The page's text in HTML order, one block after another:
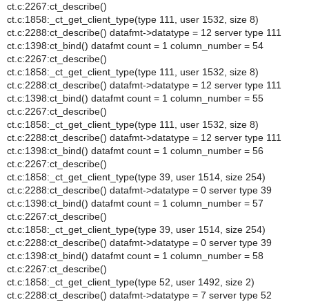
ct.c:2267:ct_describe()
ct.c:1858:_ct_get_client_type(type 111, user 1532, size 8)
ct.c:2288:ct_describe() datafmt->datatype = 12 server type 111
ct.c:1398:ct_bind() datafmt count = 1 column_number = 54
ct.c:2267:ct_describe()
ct.c:1858:_ct_get_client_type(type 111, user 1532, size 8)
ct.c:2288:ct_describe() datafmt->datatype = 12 server type 111
ct.c:1398:ct_bind() datafmt count = 1 column_number = 55
ct.c:2267:ct_describe()
ct.c:1858:_ct_get_client_type(type 111, user 1532, size 8)
ct.c:2288:ct_describe() datafmt->datatype = 12 server type 111
ct.c:1398:ct_bind() datafmt count = 1 column_number = 56
ct.c:2267:ct_describe()
ct.c:1858:_ct_get_client_type(type 39, user 1514, size 254)
ct.c:2288:ct_describe() datafmt->datatype = 0 server type 39
ct.c:1398:ct_bind() datafmt count = 1 column_number = 57
ct.c:2267:ct_describe()
ct.c:1858:_ct_get_client_type(type 39, user 1514, size 254)
ct.c:2288:ct_describe() datafmt->datatype = 0 server type 39
ct.c:1398:ct_bind() datafmt count = 1 column_number = 58
ct.c:2267:ct_describe()
ct.c:1858:_ct_get_client_type(type 52, user 1492, size 2)
ct.c:2288:ct_describe() datafmt->datatype = 7 server type 52